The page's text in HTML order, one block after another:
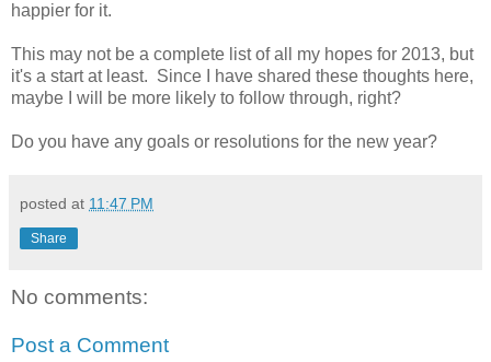
happier for it.
This may not be a complete list of all my hopes for 2013, but
it's a start at least. Since I have shared these thoughts here,
maybe I will be more likely to follow through, right?
Do you have any goals or resolutions for the new year?
posted at 11:47 PM
Share
No comments:
Post a Comment